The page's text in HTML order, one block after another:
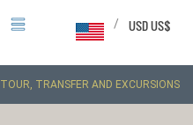
USD US$
/
TOUR, TRANSFER AND EXCURSIONS